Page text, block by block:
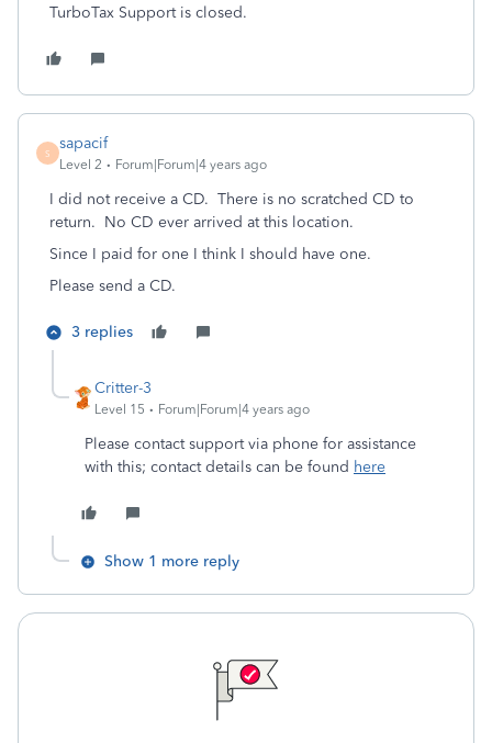
TurboTax Support is closed.
S
sapacif
Level 2 Forum|Forum|4 years ago
I did not receive a CD. There is no scratched CD to
return. No CD ever arrived at this location.
Since I paid for one I think I should have one.
Please send a CD.
3 replies
Critter-3
Level 15 Forum|Forum|4 years ago
Please contact support via phone for assistance
with this; contact details can be found here
Show 1 more reply